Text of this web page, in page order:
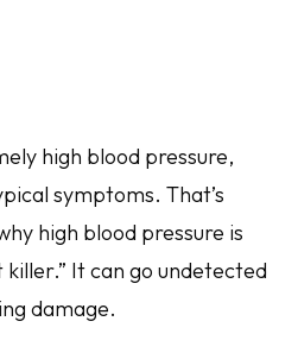
high blood pressure,
symptoms. That’s
high blood pressure is
It can go undetected
damage.